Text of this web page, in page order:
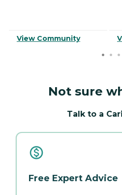
View Community
Not sure
Talk to a
Free Expert Advice